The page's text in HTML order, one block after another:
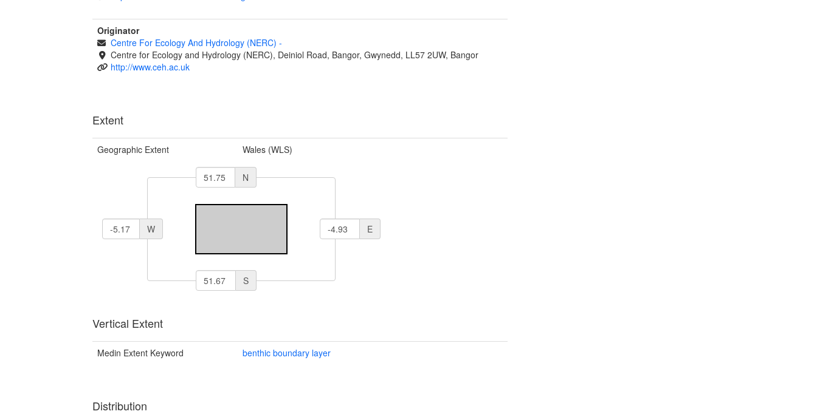
Originator
Centre For Ecology And Hydrology (NERC) -
Centre for Ecology and Hydrology (NERC), Deiniol Road, Bangor, Gwynedd, LL57 2UW, Bangor
http://www.ceh.ac.uk
Extent
Geographic Extent Wales (WLS)
N
W E
S
Vertical Extent
Medin Extent Keyword benthic boundary layer
Distribution